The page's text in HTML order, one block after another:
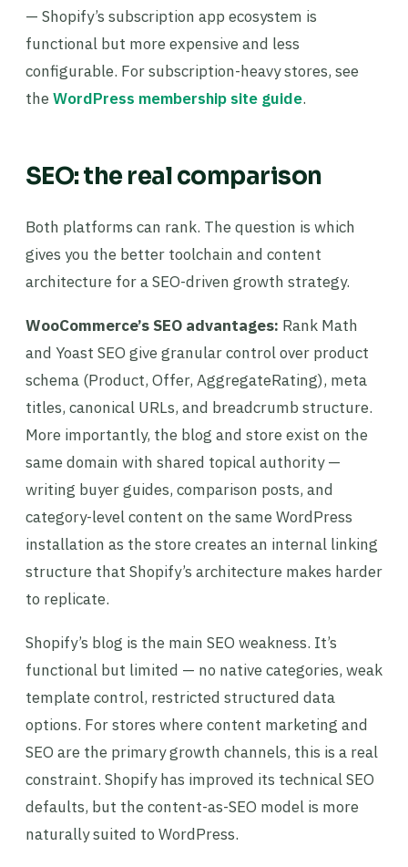
— Shopify’s subscription app ecosystem is
functional but more expensive and less
configurable. For subscription-heavy stores, see
theWordPress membership site guide.
SEO: the real comparison
Both platforms can rank. The question is which
gives you the better toolchain and content
architecture for a SEO-driven growth strategy.
WooCommerce’s SEO advantages: Rank Math
and Yoast SEO give granular control over product
schema (Product, Offer, AggregateRating), meta
titles, canonical URLs, and breadcrumb structure.
More importantly, the blog and store exist on the
same domain with shared topical authority —
writing buyer guides, comparison posts, and
category-level content on the same WordPress
installation as the store creates an internal linking
structure that Shopify’s architecture makes harder
to replicate.
Shopify’s blog is the main SEO weakness. It’s
functional but limited — no native categories, weak
template control, restricted structured data
options. For stores where content marketing and
SEO are the primary growth channels, this is a real
constraint. Shopify has improved its technical SEO
defaults, but the content-as-SEO model is more
naturally suited to WordPress.